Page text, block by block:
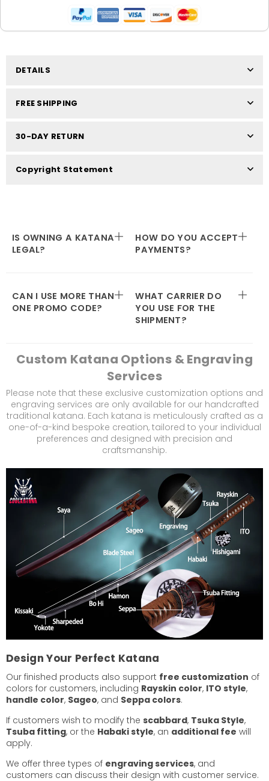
DETAILS
FREE SHIPPING
30-DAY RETURN
Copyright Statement
IS OWNING A KATANA
LEGAL?
HOW DO YOU ACCEPT
PAYMENTS?
CAN I USE MORE THAN
ONE PROMO CODE?
WHAT CARRIER DO
YOU USE FOR THE
SHIPMENT?
Custom Katana Options & Engraving
Services
Please note that these exclusive customization options and
engraving services are only available for our handcrafted
traditional katana. Each katana is meticulously crafted as a
one-of-a-kind bespoke creation, tailored to your individual
preferences and designed with precision and
craftsmanship.
Design Your Perfect Katana
Our finished products also support free customization of
colors for customers, including Rayskin color, ITO style,
handle color, Sageo, and Seppa colors.
If customers wish to modify the scabbard, Tsuka Style,
Tsuba fitting, or the Habaki style, an additional fee will
apply.
We offer three types of engraving services, and
customers can discuss their design with customer service.